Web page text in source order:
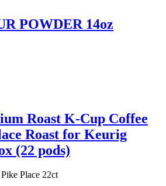
POWDER 14oz
Roast K-Cup Coffee
Roast for Keurig
(22 pods)
Place 22ct